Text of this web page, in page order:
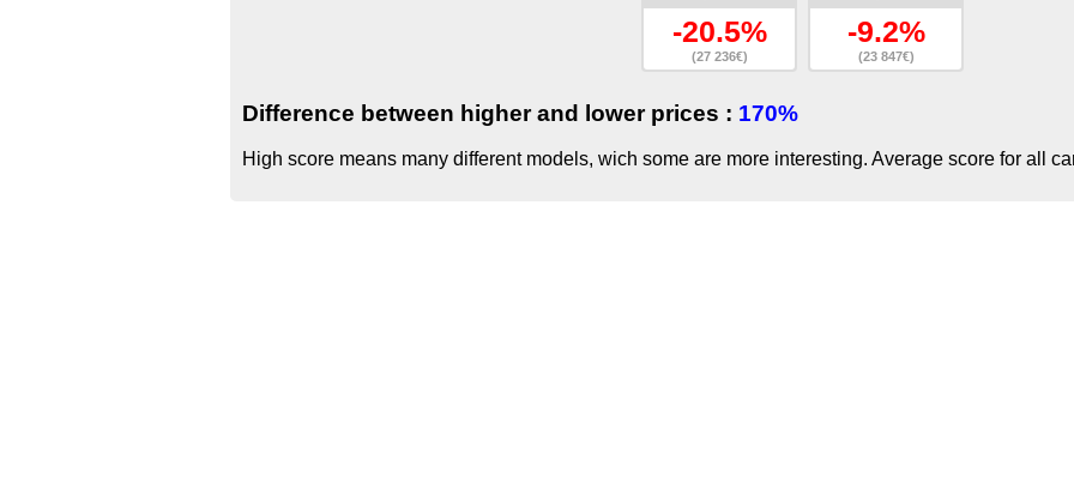
-20.5%
(27 236€)
-9.2%
(23 847€)
Difference between higher and lower prices : 170%
High score means many different models, wich some are more interesting. Average score for all